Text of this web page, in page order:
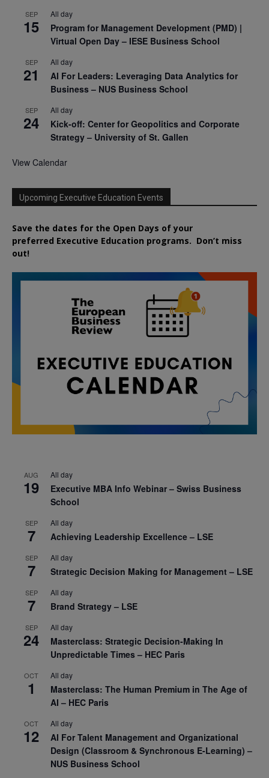
SEP
15
All day
Program for Management Development (PMD) |
Virtual Open Day – IESE Business School
SEP
21
All day
AI For Leaders: Leveraging Data Analytics for
Business – NUS Business School
SEP
24
All day
Kick-off: Center for Geopolitics and Corporate
Strategy – University of St. Gallen
View Calendar
Upcoming Executive Education Events
Save the dates for the Open Days of your
preferred Executive Education programs. Don’t miss
out!
AUG
19
All day
Executive MBA Info Webinar – Swiss Business
School
SEP
7
All day
Achieving Leadership Excellence – LSE
SEP
7
All day
Strategic Decision Making for Management – LSE
SEP
7
All day
Brand Strategy – LSE
SEP
24
All day
Masterclass: Strategic Decision-Making In
Unpredictable Times – HEC Paris
OCT
1
All day
Masterclass: The Human Premium in The Age of
AI – HEC Paris
OCT
12
All day
AI For Talent Management and Organizational
Design (Classroom & Synchronous E-Learning) –
NUS Business School